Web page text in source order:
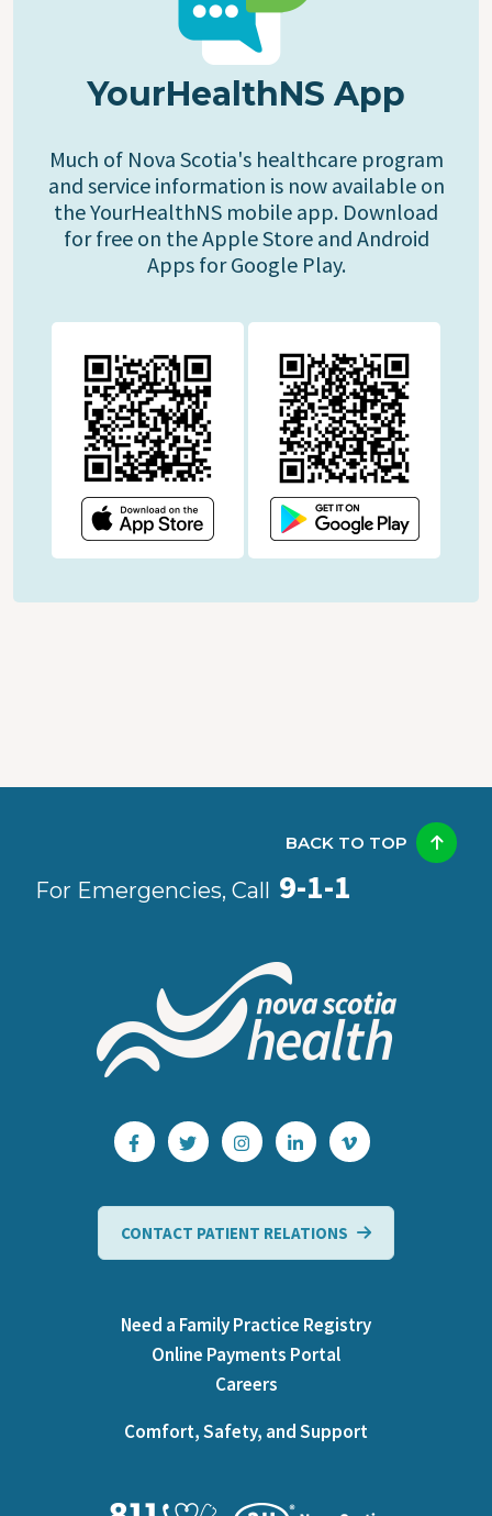
YourHealthNS App
Much of Nova Scotia's healthcare program
and service information is now available on
the YourHealthNS mobile app. Download
for free on the Apple Store and Android
Apps for Google Play.
For Emergencies, Call 9-1-1
BACK TO TOP
CONTACT PATIENT RELATIONS
Need a Family Practice Registry
Online Payments Portal
Careers
Comfort, Safety, and Support